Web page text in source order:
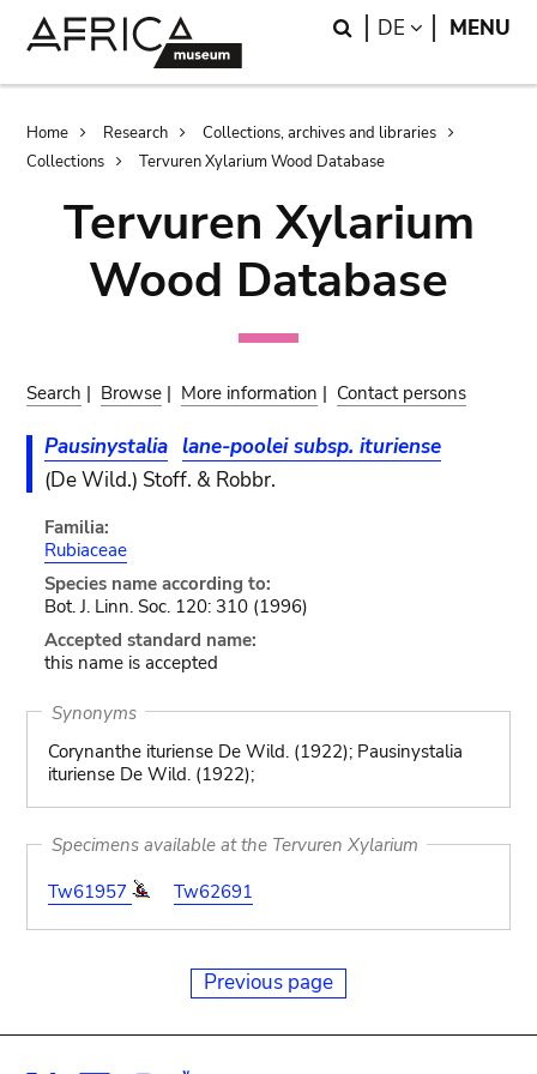
Search
DE LANGUAGE
MENU
Breadcrumb
Home Research
Collections, archives and libraries
Collections
Tervuren Xylarium Wood Database
Tervuren Xylarium
Wood Database
Search | Browse | More information | Contact persons
Pausinystalia lane-poolei subsp. ituriense
(De Wild.) Stoff. & Robbr.
Familia:
Rubiaceae
Species name according to:
Bot. J. Linn. Soc. 120: 310 (1996)
Accepted standard name:
this name is accepted
Synonyms
Corynanthe ituriense De Wild. (1922); Pausinystalia
ituriense De Wild. (1922);
Specimens available at the Tervuren Xylarium
Tw61957
Tw62691
Previous page